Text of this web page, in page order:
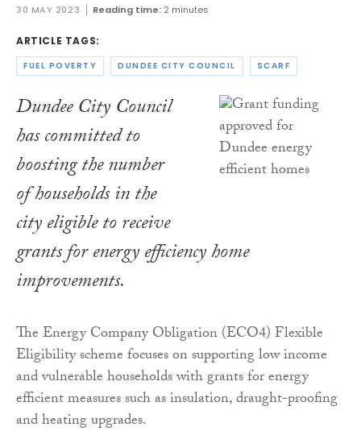
30 MAY 2023 Reading time: 2 minutes
ARTICLE TAGS:
FUEL POVERTY DUNDEE CITY COUNCIL SCARF
Dundee City Council
has committed to
boosting the number
of households in the
city eligible to receive
grants for energy efficiency home
improvements.
The Energy Company Obligation (ECO4) Flexible
Eligibility scheme focuses on supporting low income
and vulnerable households with grants for energy
efficient measures such as insulation, draught-proofing
and heating upgrades.